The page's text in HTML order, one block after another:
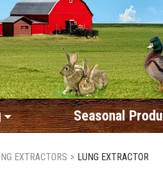
Seasonal
EXTRACTORS > LUNG EXTRACTOR